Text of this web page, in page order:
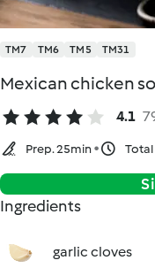
TM7 TM6 TM5 TM31
Mexican chicken
4.1
Prep. 25min
Ingredients
garlic cloves